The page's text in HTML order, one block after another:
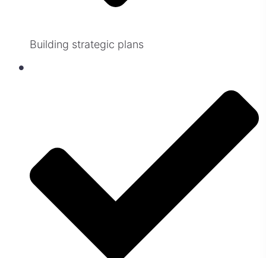
Building strategic plans